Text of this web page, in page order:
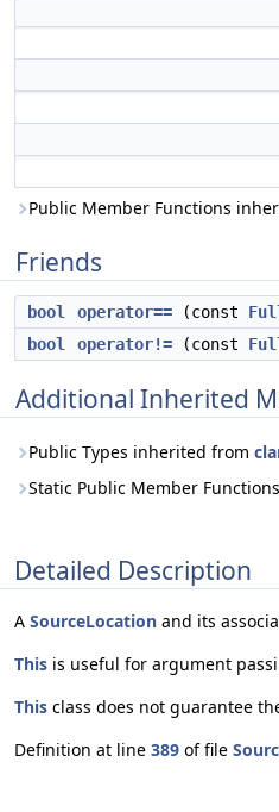
Public Member Functions
Friends
bool operator== (const
bool
operator!= (const
Additional Inherited
Public Types inherited from
Static Public Member
Detailed Description
A SourceLocation and its
This is useful for argument
This class does not guarantee
Definition at line 389 of file